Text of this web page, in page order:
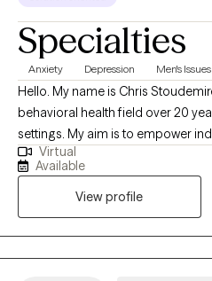
therapy sessions.)
Specialties
Anxiety Depression Men's Issues
Hello. My name is Chris
behavioral health field over 20
settings. My aim is to empower
both internal and external, to
the incorporation of multiple
a culturally sensitive and person-
forward to us working together!
Virtual
Available
View profile